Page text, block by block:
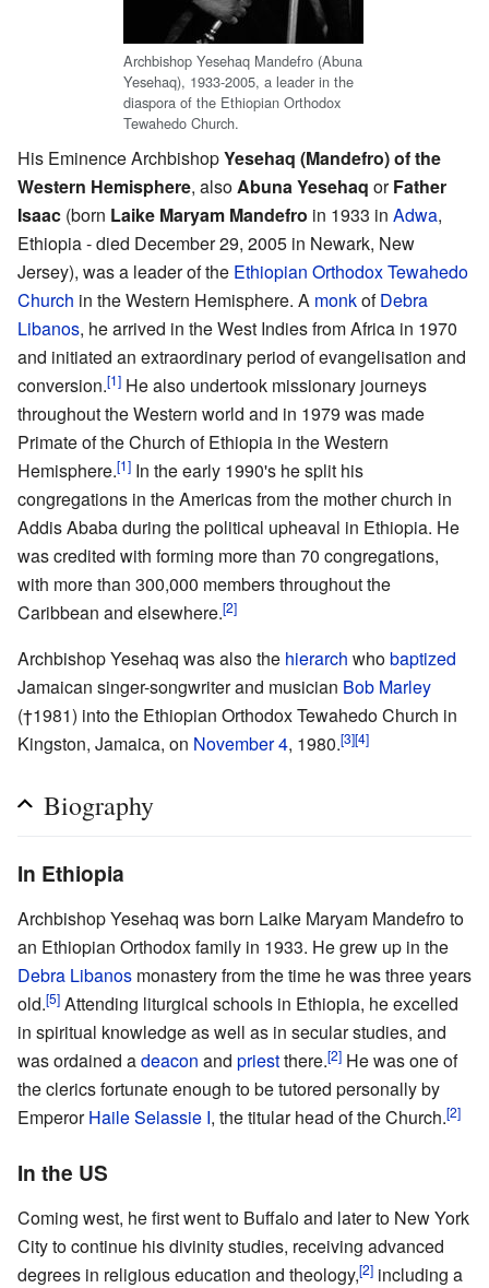
Archbishop Yesehaq Mandefro (Abuna
Yesehaq), 1933-2005, a leader in the
diaspora of the Ethiopian Orthodox
Tewahedo Church.
His Eminence ArchbishopYesehaq (Mandefro) of the
Western Hemisphere, also Abuna Yesehaq orFather
Isaac (born Laike Maryam Mandefro in 1933 in Adwa,
Ethiopia - died December 29, 2005 in Newark, New
Jersey), was a leader of the Ethiopian Orthodox Tewahedo
Church in the Western Hemisphere. A monkofDebra
Libanos, he arrived in the West Indies from Africa in 1970
and initiated an extraordinary period of evangelisation and
conversion.[1] He also undertook missionary journeys
throughout the Western world and in 1979 was made
Primate of the Church of Ethiopia in the Western
Hemisphere.[1] In the early 1990's he split his
congregations in the Americas from the mother church in
Addis Ababa during the political upheaval in Ethiopia. He
was credited with forming more than 70 congregations,
with more than 300,000 members throughout the
Caribbean and elsewhere.[2]
Archbishop Yesehaq was also the hierarch whobaptized
Jamaican singer-songwriter and musician Bob Marley
(†1981) into the Ethiopian Orthodox Tewahedo Church in
Kingston, Jamaica, on November 4, 1980.[3][4]
Biography
In Ethiopia
Archbishop Yesehaq was born Laike Maryam Mandefro to
an Ethiopian Orthodox family in 1933. He grew up in the
Debra Libanos monastery from the time he was three years
old.[5] Attending liturgical schools in Ethiopia, he excelled
in spiritual knowledge as well as in secular studies, and
was ordained adeacon and priestthere.[2] He was one of
the clerics fortunate enough to be tutored personally by
EmperorHaile Selassie I, the titular head of the Church.[2]
In the US
Coming west, he first went to Buffalo and later to New York
City to continue his divinity studies, receiving advanced
degrees in religious education and theology,[2] including a